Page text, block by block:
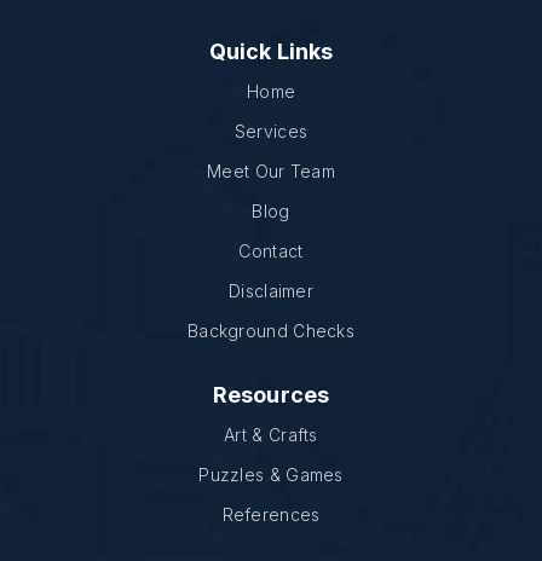
Quick Links
Home
Services
Meet Our Team
Blog
Contact
Disclaimer
Background Checks
Resources
Art & Crafts
Puzzles & Games
References